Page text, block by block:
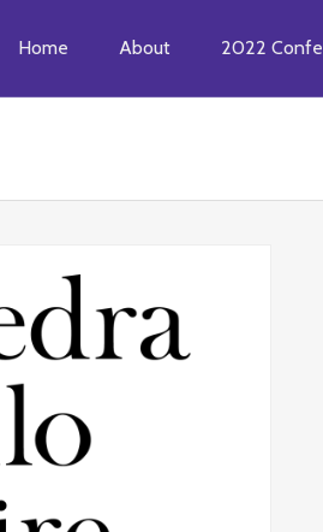
Home About 2022